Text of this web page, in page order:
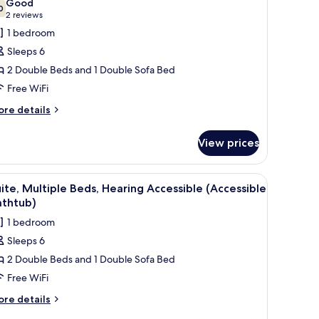
out of 10
Good
2 reviews
(2
reviews)
1 bedroom
Sleeps 6
2 Double Beds and 1 Double Sofa Bed
Free WiFi
details
View prices
a desk, and a lamp. A hotel room with two beds, a television, a
3
Multiple Beds, Hearing Accessible (Accessible
1 bedroom
Sleeps 6
2 Double Beds and 1 Double Sofa Bed
Free WiFi
details